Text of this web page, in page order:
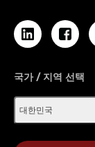
국가 / 지역 선택
대한민국